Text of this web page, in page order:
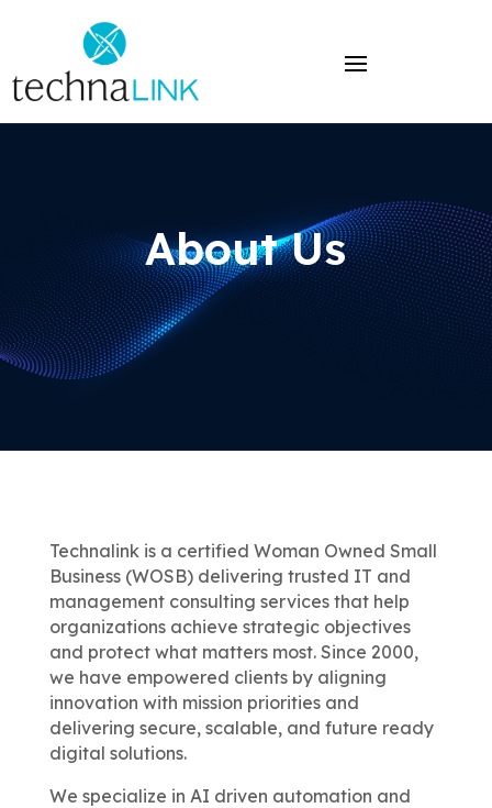
About Us
Technalink is a certified Woman Owned Small
Business (WOSB) delivering trusted IT and
management consulting services that help
organizations achieve strategic objectives
and protect what matters most. Since 2000,
we have empowered clients by aligning
innovation with mission priorities and
delivering secure, scalable, and future ready
digital solutions.
We specialize in AI driven automation and